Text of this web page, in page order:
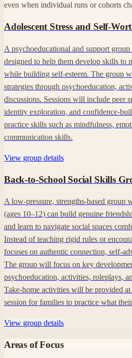
even when individual runs or cohorts
Adolescent Stress and Self-
A psychoeducational and support group
designed to help them develop skills to
while building self-esteem. The group
strategies through psychoeducation,
discussions. Sessions will include peer
identity exploration, and confidence-
practice skills such as mindfulness,
communication skills.
View group details
Back-to-School Social Skills
A low-pressure, strengths-based group
(ages 10–12) can build genuine
and learn to navigate social spaces
Instead of teaching rigid rules or
focuses on authentic connection, self-
The group will focus on key
psychoeducation, activities, roleplays,
Take-home activities will be provided at
session for families to practice what
View group details
Areas of Focus